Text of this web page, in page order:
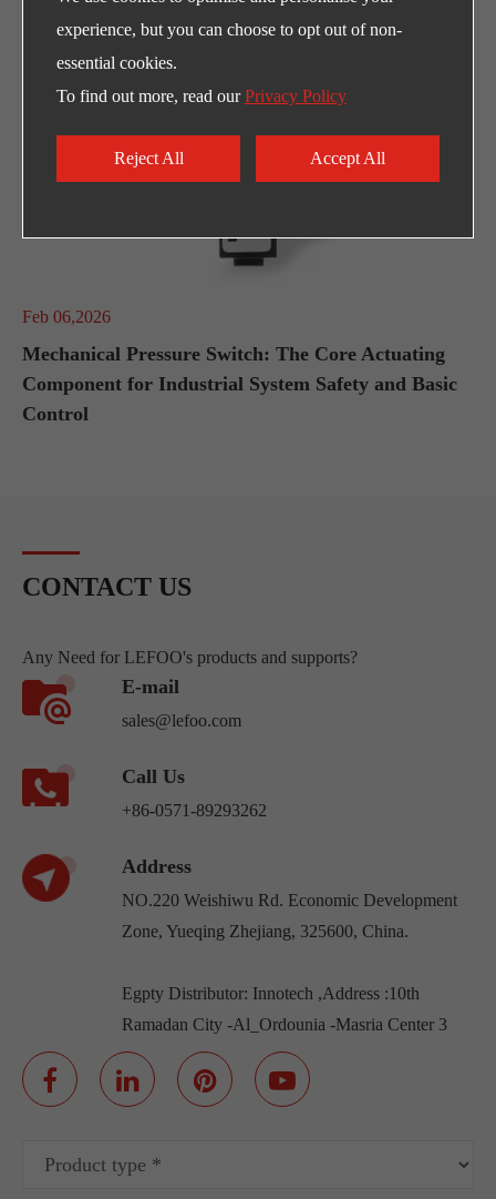
Feb 06,2026
Mechanical Pressure Switch: The Core Actuating
Component for Industrial System Safety and Basic
Control
CONTACT US
Any Need for LEFOO's products and supports?
E-mail
sales@lefoo.com
Call Us
+86-0571-89293262
Address
NO.220 Weishiwu Rd. Economic Development
Zone, Yueqing Zhejiang, 325600, China.
Egpty Distributor: Innotech ,Address :10th
Ramadan City -Al_Ordounia -Masria Center 3
experience, but you can choose to opt out of non-
essential cookies.
To find out more, read ourPrivacy Policy
Reject All Accept All